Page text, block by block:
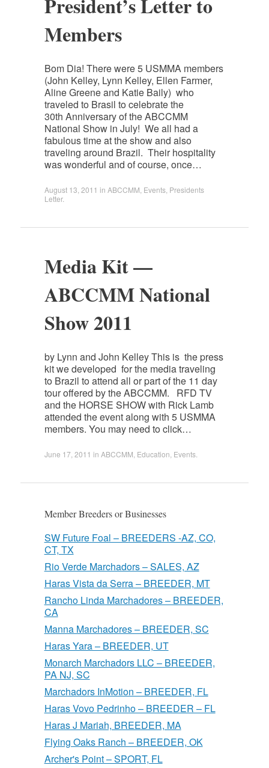
President’s Letter to
Members
Bom Dia! There were 5 USMMA members
(John Kelley, Lynn Kelley, Ellen Farmer,
Aline Greene and Katie Baily) who
traveled to Brasil to celebrate the
30th Anniversary of the ABCCMM
National Show in July! We all had a
fabulous time at the show and also
traveling around Brazil. Their hospitality
was wonderful and of course, once…
August 13, 2011 in ABCCMM Events, Presidents
Letter.
Media Kit —
ABCCMM National
Show 2011
by Lynn and John Kelley This is the press
kit we developed for the media traveling
to Brazil to attend all or part of the 11 day
tour offered by the ABCCMM. RFD TV
and the HORSE SHOW with Rick Lamb
attended the event along with 5 USMMA
members. You may need to click…
June 17, 2011 in ABCCMM Education Events.
Member Breeders or Businesses
SW Future Foal – BREEDERS -AZ, CO,
CT, TX
Rio Verde Marchadors – SALES, AZ
Haras Vista da Serra – BREEDER, MT
Rancho Linda Marchadores – BREEDER,
CA
Manna Marchadores – BREEDER, SC
Haras Yara – BREEDER, UT
Monarch Marchadors LLC – BREEDER,
PA NJ, SC
Marchadors InMotion – BREEDER, FL
Haras Vovo Pedrinho – BREEDER – FL
Haras J Mariah, BREEDER, MA
Flying Oaks Ranch – BREEDER, OK
Archer's Point – SPORT, FL